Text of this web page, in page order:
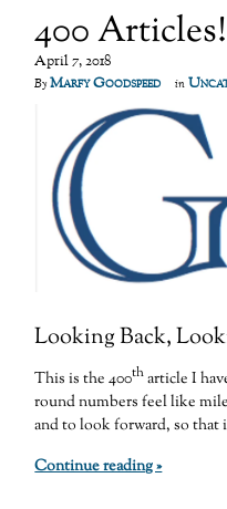
400 Articles!
April 7, 2018
ByMarfy Goodspeed in
Looking Back,
This is the 400tharticle I
round numbers feel like
and to look forward, so that
Continue reading »